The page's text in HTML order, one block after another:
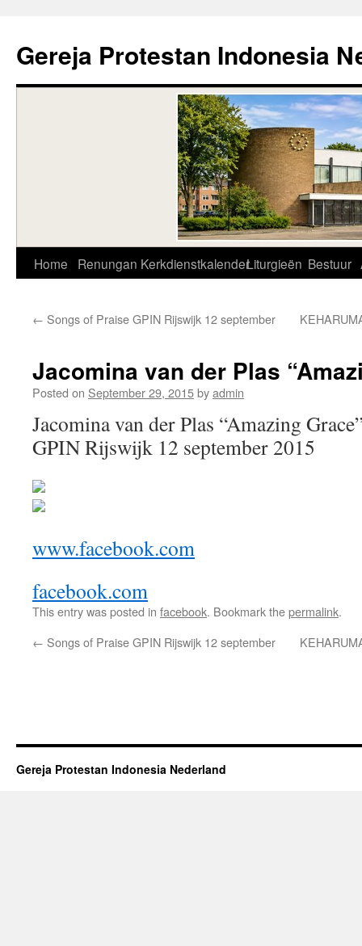
content
Gereja Protestan Indonesia
Home Renungan KerkdienstkalenderLiturgieën Bestuur
← Songs of Praise GPIN Rijswijk 12 september
Jacomina van der Plas
Posted on September 29, 2015byadmin
Jacomina van der Plas “Amazing
GPIN Rijswijk 12 september 2015
www.facebook.com
facebook.com
This entry was posted in facebook. Bookmark thepermalink.
← Songs of Praise GPIN Rijswijk 12 september
Gereja Protestan Indonesia Nederland